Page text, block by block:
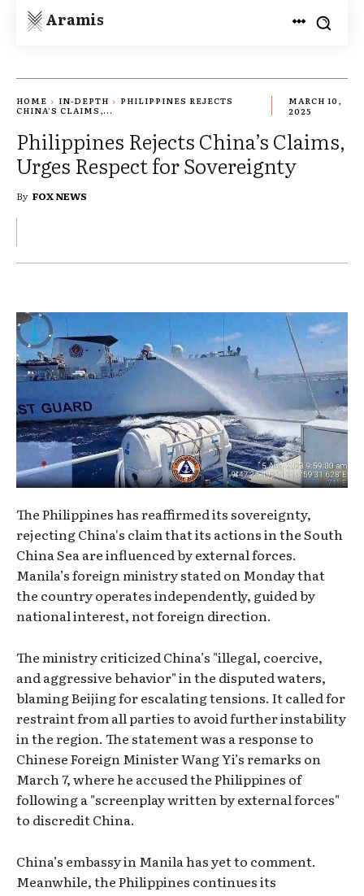
Aramis
HOME IN-DEPTH
PHILIPPINES REJECTS
CHINA’S CLAIMS,...
MARCH 10,
2025
Philippines Rejects China’s Claims,
Urges Respect for Sovereignty
By FOX NEWS
The Philippines has reaffirmed its sovereignty,
rejecting China's claim that its actions in the South
China Sea are influenced by external forces.
Manila’s foreign ministry stated on Monday that
the country operates independently, guided by
national interest, not foreign direction.
The ministry criticized China’s "illegal, coercive,
and aggressive behavior" in the disputed waters,
blaming Beijing for escalating tensions. It called for
restraint from all parties to avoid further instability
in the region. The statement was a response to
Chinese Foreign Minister Wang Yi’s remarks on
March 7, where he accused the Philippines of
following a "screenplay written by external forces"
to discredit China.
China’s embassy in Manila has yet to comment.
Meanwhile, the Philippines continues its